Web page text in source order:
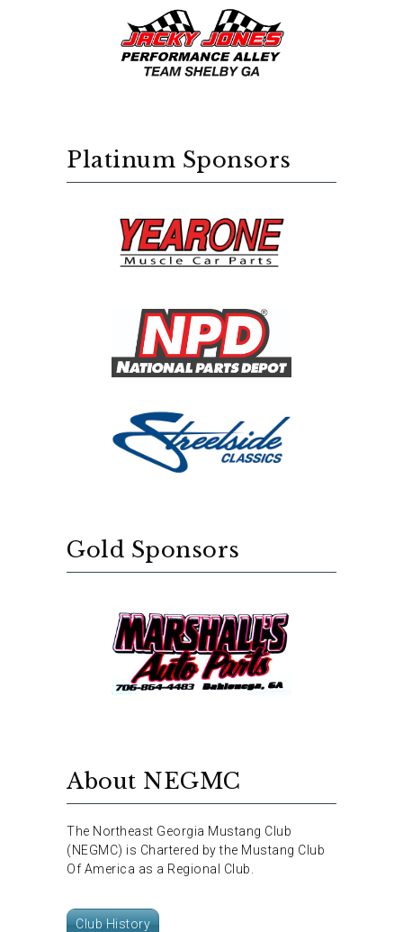
Platinum Sponsors
Gold Sponsors
About NEGMC
The Northeast Georgia Mustang Club
(NEGMC) is Chartered by the Mustang Club
Of America as a Regional Club.
Club History